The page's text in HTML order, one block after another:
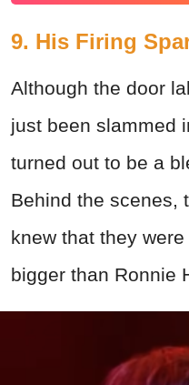
9. His Firing
Although the door
just been slammed
turned out to be a
Behind the scenes,
knew that they
bigger than Ronnie